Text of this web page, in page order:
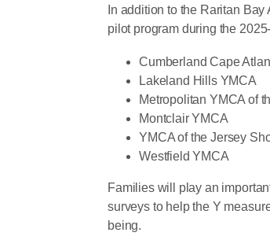
In addition to the Raritan
pilot program during the
Cumberland Cape
Lakeland Hills YMCA
Metropolitan YMCA of
Montclair YMCA
YMCA of the Jersey
Westfield YMCA
Families will play an
surveys to help the Y
being.